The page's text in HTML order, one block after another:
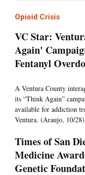
Opioid Crisis
VC Star:
Again'
Fentanyl
A Ventura County
its “Think Again”
available for addiction
Ventura. (Araujo, 10/28)
Times of San
Medicine
Genetic